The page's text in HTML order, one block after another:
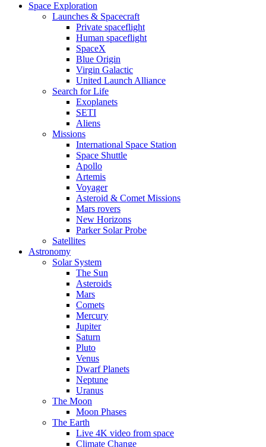
Space Exploration
Launches & Spacecraft
Private spaceflight
Human spaceflight
SpaceX
Blue Origin
Virgin Galactic
United Launch Alliance
Search for Life
Exoplanets
SETI
Aliens
Missions
International Space Station
Space Shuttle
Apollo
Artemis
Voyager
Asteroid & Comet Missions
Mars rovers
New Horizons
Parker Solar Probe
Satellites
Astronomy
Solar System
The Sun
Asteroids
Mars
Comets
Mercury
Jupiter
Saturn
Pluto
Venus
Dwarf Planets
Neptune
Uranus
The Moon
Moon Phases
The Earth
Live 4K video from space
Climate Change